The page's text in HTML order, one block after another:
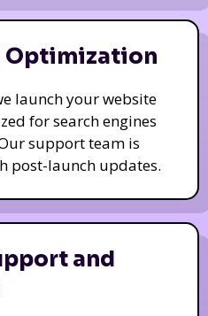
Optimization
launch your website
for search engines
support team is
post-launch updates.
and